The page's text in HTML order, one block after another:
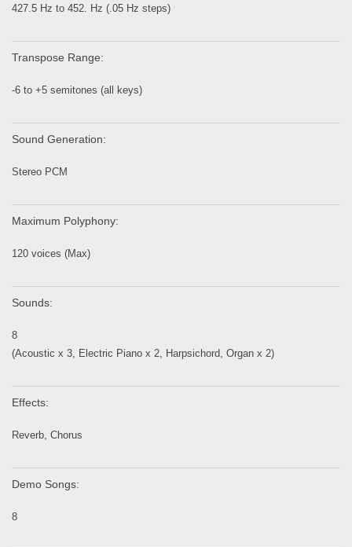
427.5 Hz to 452. Hz (.05 Hz steps)
Transpose Range:
-6 to +5 semitones (all keys)
Sound Generation:
Stereo PCM
Maximum Polyphony:
120 voices (Max)
Sounds:
8
(Acoustic x 3, Electric Piano x 2, Harpsichord, Organ x 2)
Effects:
Reverb, Chorus
Demo Songs:
8